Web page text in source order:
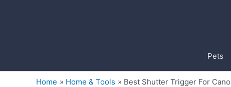
Pets
Home Home & Tools Best Shutter Trigger For